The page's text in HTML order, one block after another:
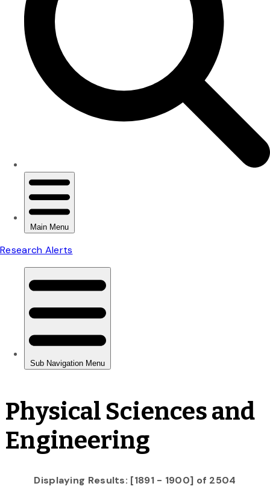
Physical Sciences and
Engineering
Displaying Results: [1891 - 1900] of 2504